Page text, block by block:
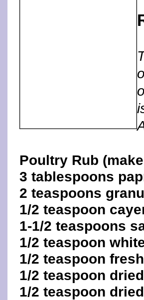
Poultry Rub
3 tablespoons
2 teaspoons
1/2 teaspoon
1-1/2 teaspoons
1/2 teaspoon
1/2 teaspoon
1/2 teaspoon
1/2 teaspoon